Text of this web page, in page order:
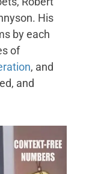
His
by each
of
, and
and